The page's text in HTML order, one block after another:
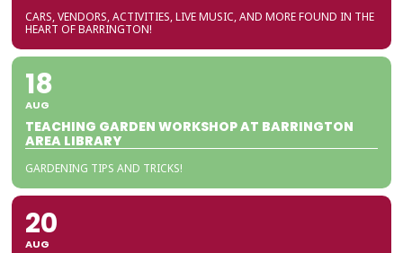
CARS, VENDORS, ACTIVITIES, LIVE MUSIC, AND MORE FOUND IN THE
HEART OF BARRINGTON!
18
AUG
TEACHING GARDEN WORKSHOP AT BARRINGTON
AREA LIBRARY
GARDENING TIPS AND TRICKS!
20
AUG